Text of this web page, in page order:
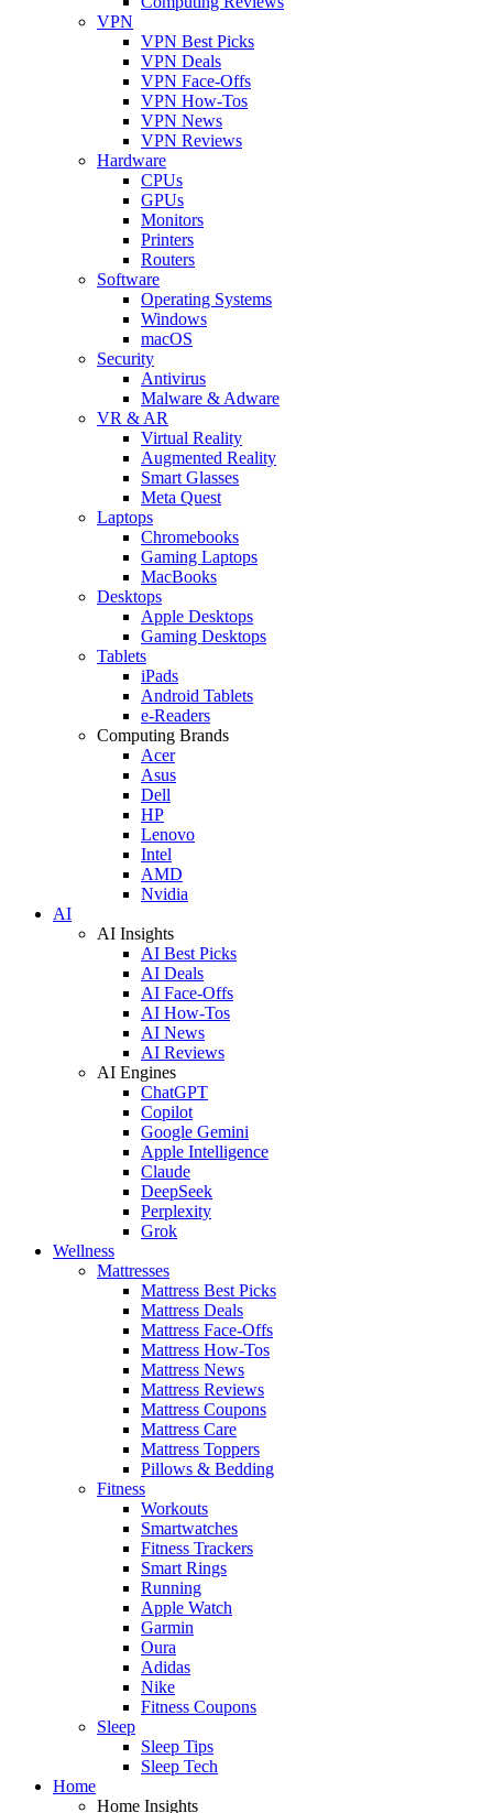
VPN
VPN Best Picks
VPN Deals
VPN Face-Offs
VPN How-Tos
VPN News
VPN Reviews
Hardware
CPUs
GPUs
Monitors
Printers
Routers
Software
Operating Systems
Windows
macOS
Security
Antivirus
Malware & Adware
VR & AR
Virtual Reality
Augmented Reality
Smart Glasses
Meta Quest
Laptops
Chromebooks
Gaming Laptops
MacBooks
Desktops
Apple Desktops
Gaming Desktops
Tablets
iPads
Android Tablets
e-Readers
Computing Brands
Acer
Asus
Dell
HP
Lenovo
Intel
AMD
Nvidia
AI
AI Insights
AI Best Picks
AI Deals
AI Face-Offs
AI How-Tos
AI News
AI Reviews
AI Engines
ChatGPT
Copilot
Google Gemini
Apple Intelligence
Claude
DeepSeek
Perplexity
Grok
Wellness
Mattresses
Mattress Best Picks
Mattress Deals
Mattress Face-Offs
Mattress How-Tos
Mattress News
Mattress Reviews
Mattress Coupons
Mattress Care
Mattress Toppers
Pillows & Bedding
Fitness
Workouts
Smartwatches
Fitness Trackers
Smart Rings
Running
Apple Watch
Garmin
Oura
Adidas
Nike
Fitness Coupons
Sleep
Sleep Tips
Sleep Tech
Home
Home Insights